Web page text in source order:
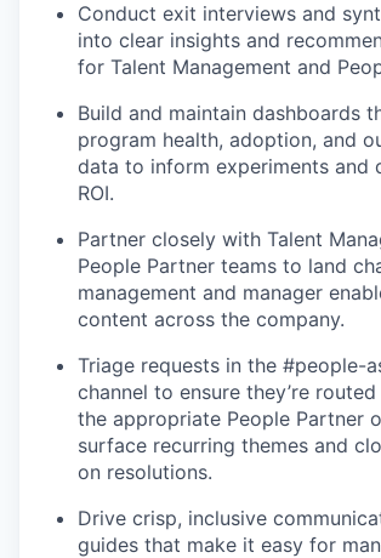
Conduct exit interviews and
into clear insights and
for Talent Management and
Build and maintain dashboards
program health, adoption, and
data to inform experiments and
ROI.
Partner closely with Talent
People Partner teams to land
management and manager
content across the company.
Triage requests in the #people-
channel to ensure they’re
the appropriate People Partner
surface recurring themes and
on resolutions.
Drive crisp, inclusive
guides that make it easy for